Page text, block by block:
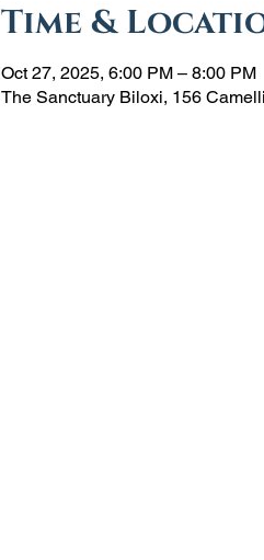
Time &
Oct 27, 2025, 6:00 PM – 8:00 PM
The Sanctuary Biloxi, 156